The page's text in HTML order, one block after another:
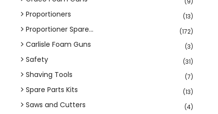
Proportioners (13)
Proportioner Spare... (172)
Carlisle Foam Guns (3)
Safety (31)
Shaving Tools (7)
Spare Parts Kits (13)
Saws and Cutters (4)